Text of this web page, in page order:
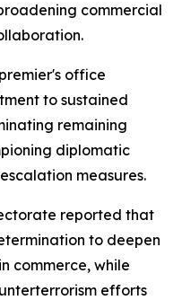
commercial
office
to sustained
remaining
diplomatic
measures.
reported that
to deepen
commerce, while
efforts